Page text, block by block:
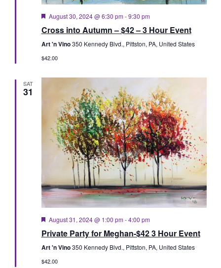
Featured
August 30, 2024 @ 6:30 pm -9:30 pm
Cross into Autumn – $42 – 3 Hour Event
Art 'n Vino350 Kennedy Blvd., Pittston, PA, United States
$42.00
SAT
31
Featured
August 31, 2024 @ 1:00 pm -4:00 pm
Private Party for Meghan-$42 3 Hour Event
Art 'n Vino350 Kennedy Blvd., Pittston, PA, United States
$42.00